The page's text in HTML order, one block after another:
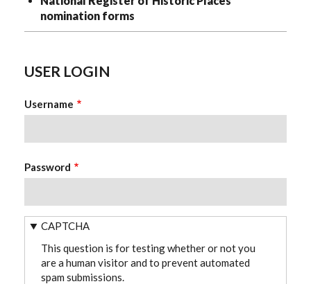
nomination forms
USER LOGIN
Username
Password
CAPTCHA
This question is for testing whether or not you
are a human visitor and to prevent automated
spam submissions.